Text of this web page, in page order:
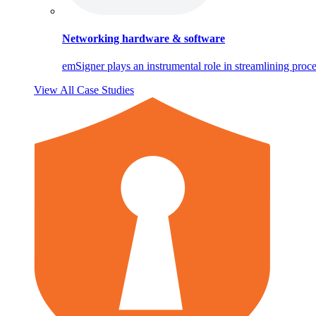
Networking hardware & software
emSigner plays an instrumental role in streamlining
View All Case Studies